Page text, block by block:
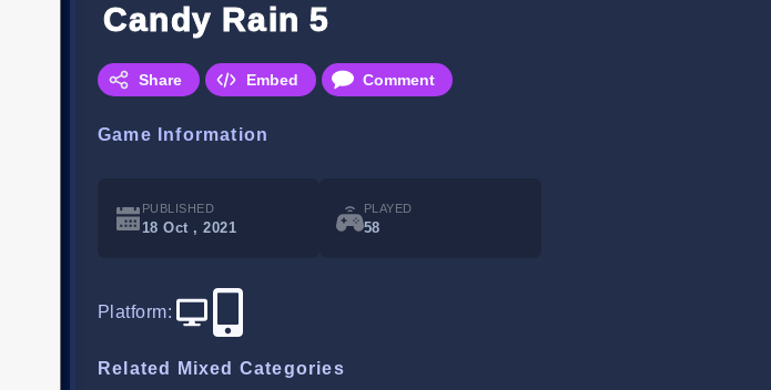
Candy Rain 5
Share Embed Comment
Game Information
PUBLISHED
18 Oct , 2021
PLAYED
58
Platform:
Related Mixed Categories